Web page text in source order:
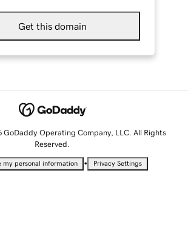
Get this domain
Operating Company, LLC. All Rights
Reserved.
my personal information • Privacy Settings